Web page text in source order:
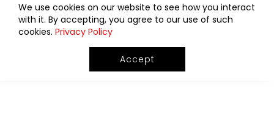
We use cookies on our website to see how you interact
with it. By accepting, you agree to our use of such
cookies. Privacy Policy
Accept